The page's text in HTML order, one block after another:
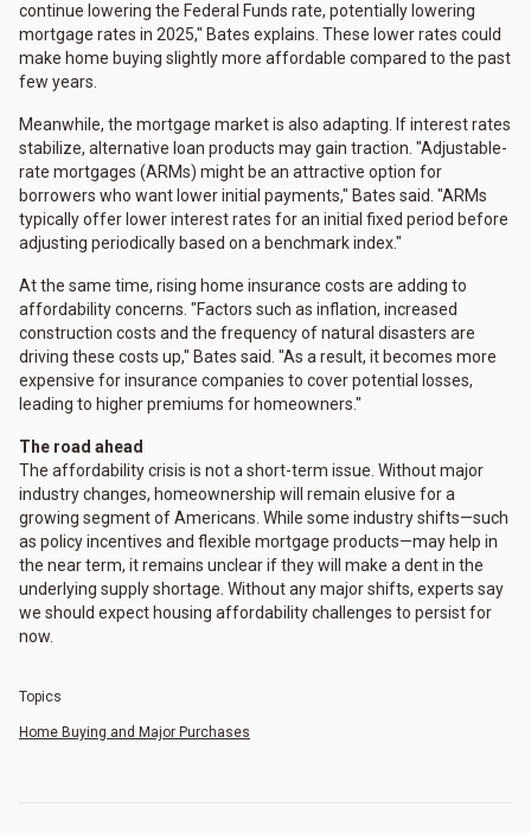
continue lowering the Federal Funds rate, potentially lowering
mortgage rates in 2025," Bates explains. These lower rates could
make home buying slightly more affordable compared to the past
few years.
Meanwhile, the mortgage market is also adapting. If interest rates
stabilize, alternative loan products may gain traction. "Adjustable-
rate mortgages (ARMs) might be an attractive option for
borrowers who want lower initial payments," Bates said. "ARMs
typically offer lower interest rates for an initial fixed period before
adjusting periodically based on a benchmark index."
At the same time, rising home insurance costs are adding to
affordability concerns. "Factors such as inflation, increased
construction costs and the frequency of natural disasters are
driving these costs up," Bates said. "As a result, it becomes more
expensive for insurance companies to cover potential losses,
leading to higher premiums for homeowners."
The road ahead
The affordability crisis is not a short-term issue. Without major
industry changes, homeownership will remain elusive for a
growing segment of Americans. While some industry shifts—such
as policy incentives and flexible mortgage products—may help in
the near term, it remains unclear if they will make a dent in the
underlying supply shortage. Without any major shifts, experts say
we should expect housing affordability challenges to persist for
now.
Topics
Home Buying and Major Purchases